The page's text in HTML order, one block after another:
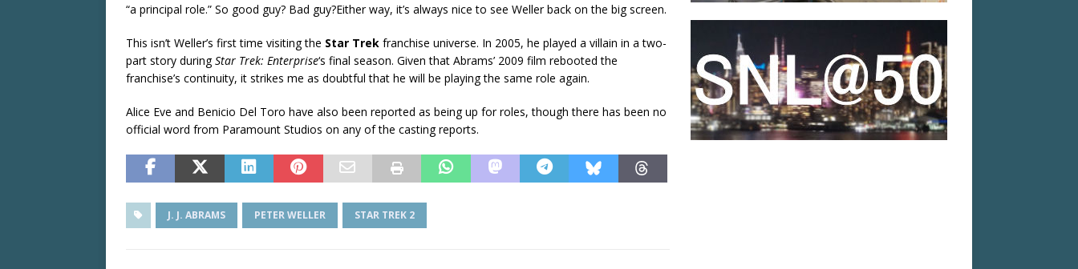
“a principal role.” So good guy? Bad guy?Either way, it’s always nice to see Weller back on the big screen.
This isn’t Weller’s first time visiting the Star Trek franchise universe. In 2005, he played a villain in a two-
part story duringStar Trek: Enterprise‘s final season. Given that Abrams’ 2009 film rebooted the
franchise’s continuity, it strikes me as doubtful that he will be playing the same role again.
Alice Eve and Benicio Del Toro have also been reported as being up for roles, though there has been no
official word from Paramount Studios on any of the casting reports.
J. J. ABRAMS PETER WELLER STAR TREK 2